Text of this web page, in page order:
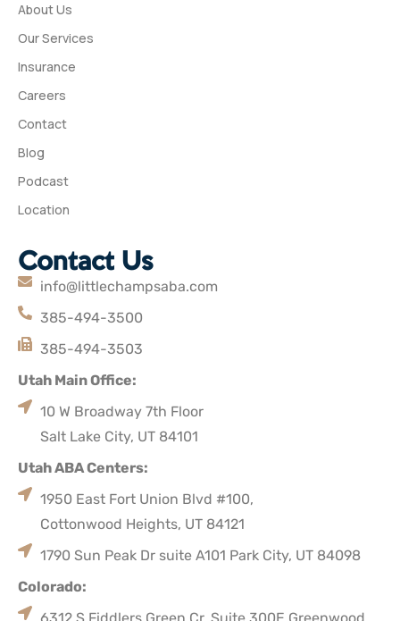
About Us
Our Services
Insurance
Careers
Contact
Blog
Podcast
Location
Contact Us
info@littlechampsaba.com
385-494-3500
385-494-3503
Utah Main Office:
10 W Broadway 7th Floor
Salt Lake City, UT 84101
Utah ABA Centers:
1950 East Fort Union Blvd #100,
Cottonwood Heights, UT 84121
1790 Sun Peak Dr suite A101 Park City, UT 84098
Colorado: